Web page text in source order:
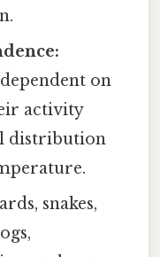
on
activity
distribution
snakes,